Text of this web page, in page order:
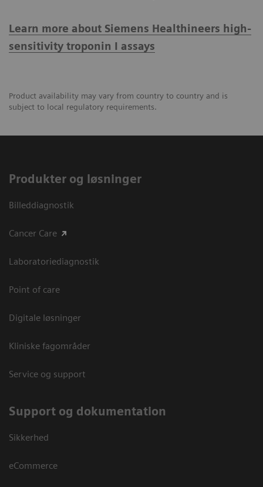
Learn more about Siemens Healthineers high-
sensitivity troponin I assays
Product availability may vary from country to country and is
subject to local regulatory requirements.
Produkter og løsninger
Billeddiagnostik
Cancer Care
Laboratoriediagnostik
Point of care
Digitale løsninger
Kliniske fagområder
Service og support
Support og dokumentation
Sikkerhed
eCommerce